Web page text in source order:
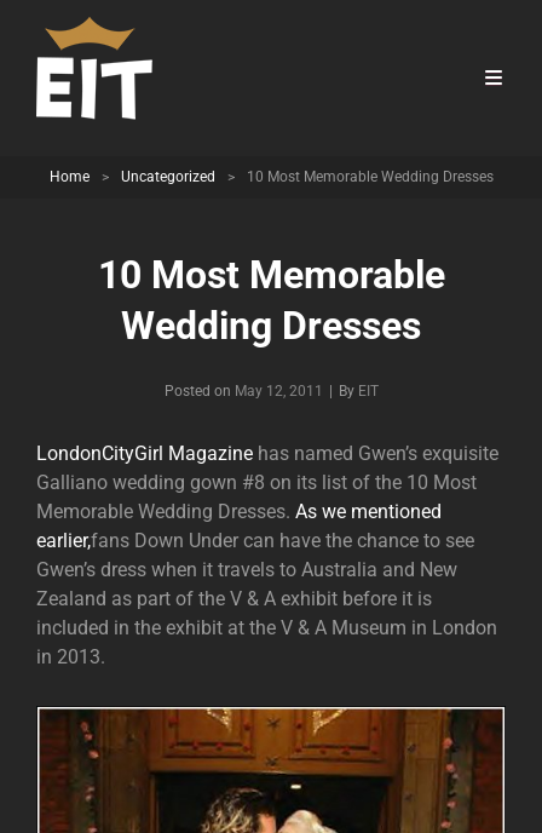
Home > Uncategorized > 10 Most Memorable Wedding Dresses
10 Most Memorable
Wedding Dresses
Posted on May 12, 2011 By Byline
EIT
LondonCityGirl Magazine has named Gwen’s exquisite
Galliano wedding gown #8 on its list of the 10 Most
Memorable Wedding Dresses. As we mentioned
earlier,fans Down Under can have the chance to see
Gwen’s dress when it travels to Australia and New
Zealand as part of the V & A exhibit before it is
included in the exhibit at the V & A Museum in London
in 2013.